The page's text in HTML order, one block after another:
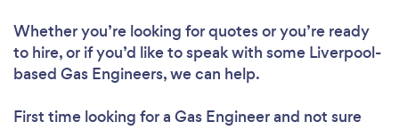
Whether you’re looking for quotes or you’re ready
to hire, or if you’d like to speak with some Liverpool-
based Gas Engineers, we can help.
First time looking for a Gas Engineerand not sure